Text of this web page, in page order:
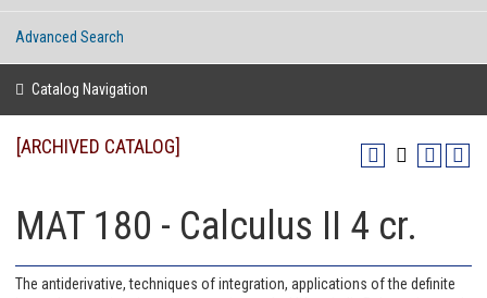
Advanced Search
Catalog Navigation
[ARCHIVED CATALOG]
MAT 180 - Calculus II 4 cr.
The antiderivative, techniques of integration, applications of the definite